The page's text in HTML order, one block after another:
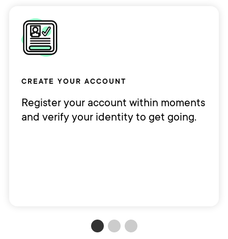
CREATE YOUR ACCOUNT
Register your account within moments
and verify your identity to get going.